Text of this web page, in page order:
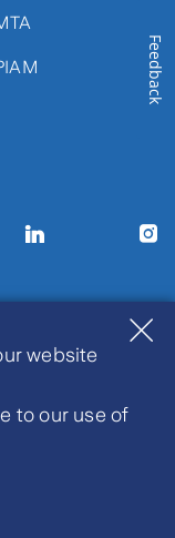
website
to our use of
Feedback